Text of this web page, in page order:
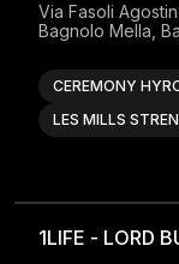
CEREMONY
LES MILLS
Via Fasoli
Bagnolo Mella,
1LIFE - LORD